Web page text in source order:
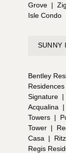
Grove |
Isle Condo
SUNNY
Bentley
Residences
Signature |
Acqualina
|
Towers |
Tower |
Casa
|
Regis